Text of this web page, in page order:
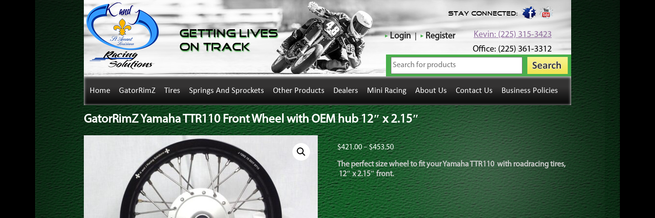
Getting Lives
on Track
Stay Connected:
Login Register
Kevin: (225) 315-3423
Office: (225) 361-3312
Home GatorRimZ Tires Springs And Sprockets Other Products Dealers Mini Racing About Us Contact Us Business Policies
GatorRimZ Yamaha TTR110 Front Wheel with OEM hub 12″ x 2.15″
$421.00–$453.50Price
range:
$421.00
through
$453.50
The perfect size wheel to fit your Yamaha TTR110 with roadracing tires,
12″ x 2.15″ front.